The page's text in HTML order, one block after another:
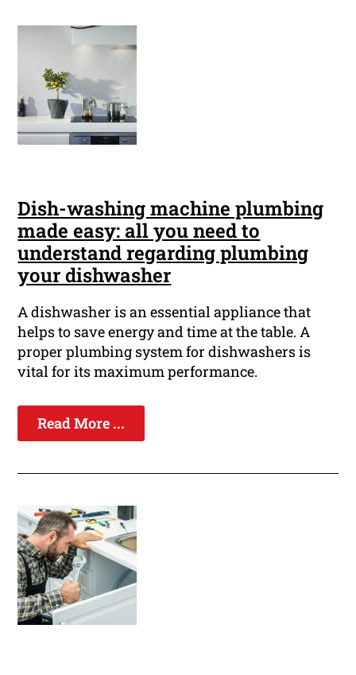
Dish-washing machine plumbing
made easy: all you need to
understand regarding plumbing
your dishwasher
A dishwasher is an essential appliance that
helps to save energy and time at the table. A
proper plumbing system for dishwashers is
vital for its maximum performance.
Read More ...